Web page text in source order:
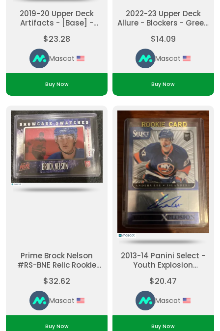
2019-20 Upper Deck
Artifacts - [Base] -
Ladd #11 Purple
$23.28
Mascot
Buy Now
2022-23 Upper Deck
Allure - Blockers - Green
Green
$14.09
Mascot
Buy Now
Prime Brock Nelson
#RS-BNE Relic Rookie
$32.62
Mascot
Buy Now
2013-14 Panini Select -
Youth Explosion
#YE-AL [None] Rookie
$20.47
Mascot
Buy Now